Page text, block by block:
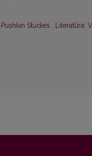
Studies , Literatūra: